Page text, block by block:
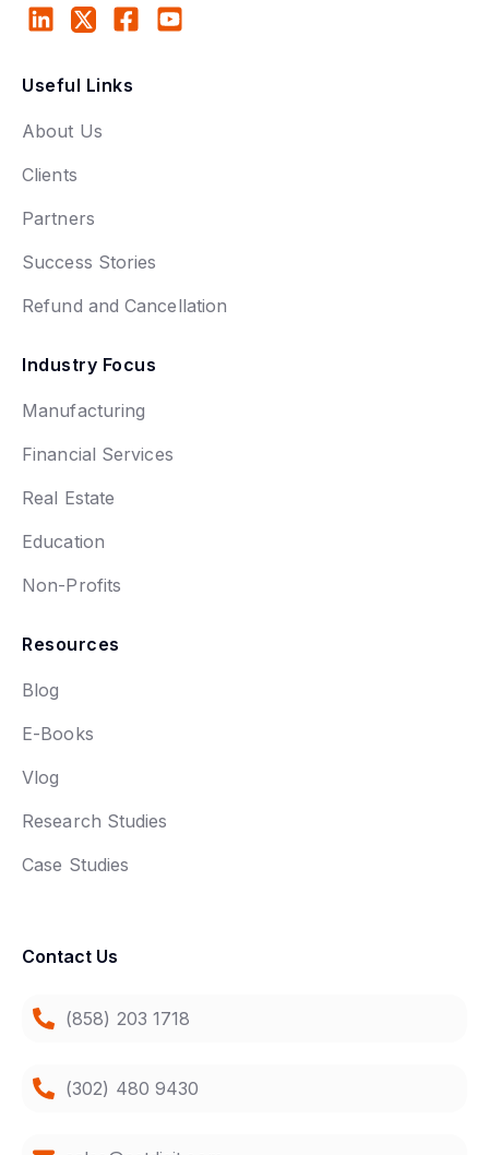
Useful Links
About Us
Clients
Partners
Success Stories
Refund and Cancellation
Industry Focus
Manufacturing
Financial Services
Real Estate
Education
Non-Profits
Resources
Blog
E-Books
Vlog
Research Studies
Case Studies
Contact Us
(858) 203 1718
(302) 480 9430